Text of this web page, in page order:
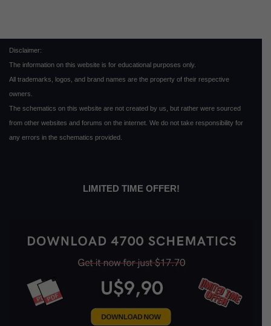
Disclaimer:
The information on this website is for educational purposes only.
All trademarks, logos, and brand names are the property of their respective
owners.
The schematics on this website are not created by us, but rather were sourced
from other websites and forums on the internet. We do not take responsibility for
any errors in the schematics provided.
LIMITED TIME OFFER!